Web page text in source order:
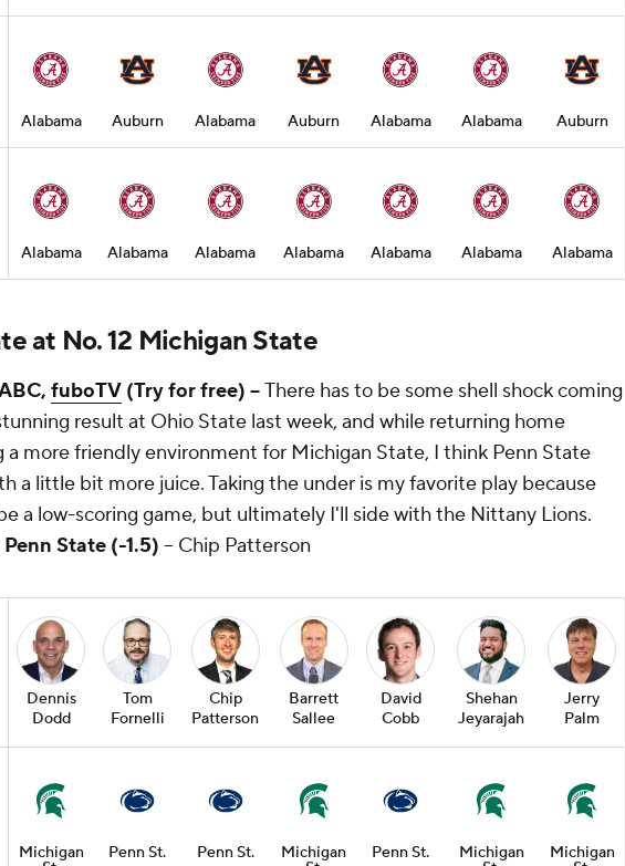
Alabama Auburn Alabama Auburn Alabama Alabama Auburn
Alabama Alabama Alabama Alabama Alabama Alabama Alabama
at No. 12 Michigan State
fuboTV (Try for free) --There has to be some shell shock coming
result at Ohio State last week, and while returning home
a more friendly environment for Michigan State, I think Penn State
a little bit more juice. Taking the under is my favorite play because
a low-scoring game, but ultimately I'll side with the Nittany Lions.
State (-1.5) -- Chip Patterson
Dennis
Dodd
Tom
Fornelli
Chip
Patterson
Barrett
Sallee
David
Cobb
Shehan
Jeyarajah
Jerry
Palm
Michigan Penn St. Penn St. Michigan Penn St. Michigan Michigan